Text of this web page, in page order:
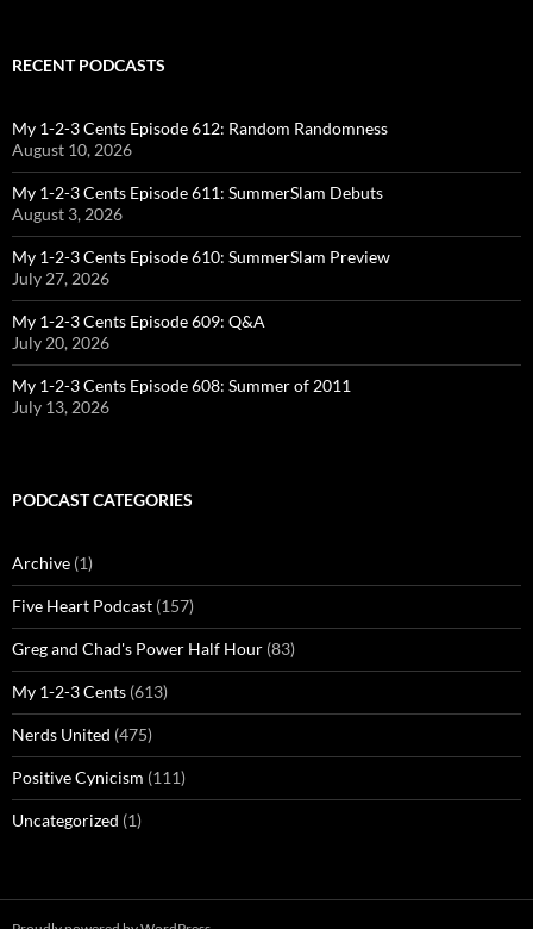
RECENT PODCASTS
My 1-2-3 Cents Episode 612: Random Randomness
August 10, 2026
My 1-2-3 Cents Episode 611: SummerSlam Debuts
August 3, 2026
My 1-2-3 Cents Episode 610: SummerSlam Preview
July 27, 2026
My 1-2-3 Cents Episode 609: Q&A
July 20, 2026
My 1-2-3 Cents Episode 608: Summer of 2011
July 13, 2026
PODCAST CATEGORIES
Archive (1)
Five Heart Podcast (157)
Greg and Chad's Power Half Hour (83)
My 1-2-3 Cents (613)
Nerds United (475)
Positive Cynicism (111)
Uncategorized (1)